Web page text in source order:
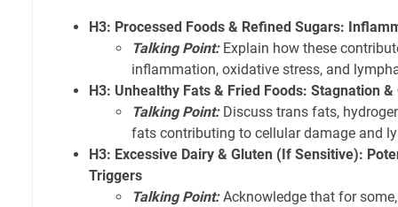
H3: Processed Foods & Refined Sugars:
Talking Point:Explain how these
inflammation, oxidative stress, and
H3: Unhealthy Fats & Fried Foods: Stagnation
Talking Point:Discuss trans fats,
fats contributing to cellular damage and
H3: Excessive Dairy & Gluten (If Sensitive):
Triggers
Talking Point:Acknowledge that for